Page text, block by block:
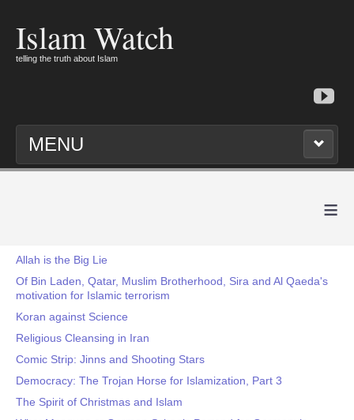
Islam Watch
telling the truth about Islam
MENU
≡
Allah is the Big Lie
Of Bin Laden, Qatar, Muslim Brotherhood, Sira and Al Qaeda's
motivation for Islamic terrorism
Koran against Science
Religious Cleansing in Iran
Comic Strip: Jinns and Shooting Stars
Democracy: The Trojan Horse for Islamization, Part 3
The Spirit of Christmas and Islam